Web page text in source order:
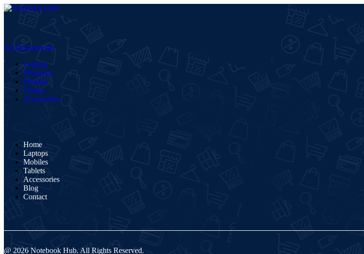
All Departments
Laptops
Desktops
Mobiles
Tablets
Accessories
Home
Laptops
Mobiles
Tablets
Accessories
Blog
Contact
@ 2026 Notebook Hub. All Rights Reserved.